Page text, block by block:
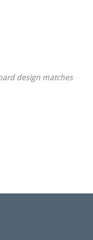
design matches